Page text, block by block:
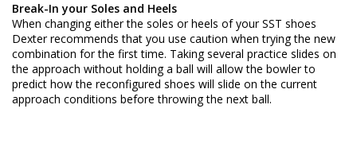
Break-In your Soles and Heels
When changing either the soles or heels of your SST shoes
Dexter recommends that you use caution when trying the new
combination for the first time. Taking several practice slides on
the approach without holding a ball will allow the bowler to
predict how the reconfigured shoes will slide on the current
approach conditions before throwing the next ball.